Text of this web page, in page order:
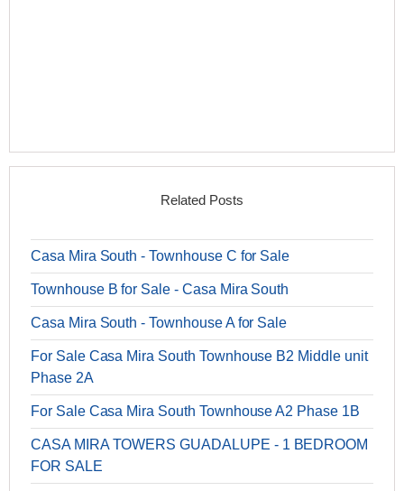
Related Posts
Casa Mira South - Townhouse C for Sale
Townhouse B for Sale - Casa Mira South
Casa Mira South - Townhouse A for Sale
For Sale Casa Mira South Townhouse B2 Middle unit
Phase 2A
For Sale Casa Mira South Townhouse A2 Phase 1B
CASA MIRA TOWERS GUADALUPE - 1 BEDROOM
FOR SALE